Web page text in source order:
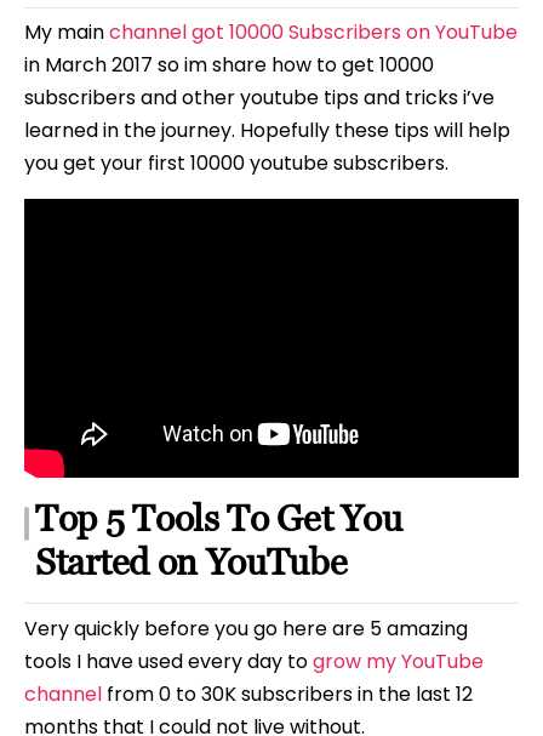
My mainchannel got 10000 Subscribers on YouTube
in March 2017 so im share how to get 10000
subscribers and other youtube tips and tricks i’ve
learned in the journey. Hopefully these tips will help
you get your first 10000 youtube subscribers.
Top 5 Tools To Get You
Started on YouTube
Very quickly before you go here are 5 amazing
tools I have used every day togrow my YouTube
channel from 0 to 30K subscribers in the last 12
months that I could not live without.